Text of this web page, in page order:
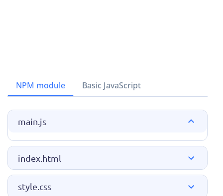
NPM module Basic JavaScript
main.js
index.html
style.css